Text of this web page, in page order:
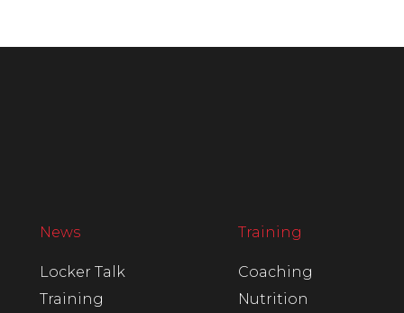
News
Locker Talk
Training
Training
Coaching
Nutrition